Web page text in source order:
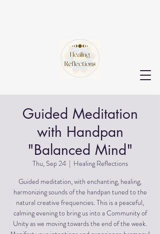
Guided Meditation
with Handpan
"Balanced Mind"
Thu, Sep 24
  |
Healing Reflections
Guided meditation, with enchanting, healing,
harmonizing sounds of the handpan tuned to the
natural creative frequencies. This is a peaceful,
calming evening to bring us into a Community of
Unity as we moving towards the end of the week.